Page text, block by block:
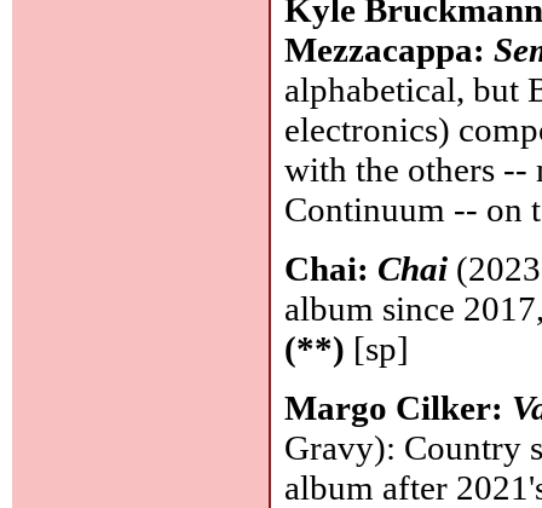
Kyle
Mezzacappa:
alphabetical, but
electronics)
with the others --
Continuum -- on
Chai: Chai
album since
(**) [sp]
Margo Cilker:
Gravy): Country
album after